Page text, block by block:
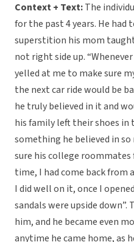
Context + Text:The
for the past 4 years. He had
superstition his mom
not right side up.
yelled at me to make sure
the next car ride would be
he truly believed in it and
his family left their shoes
something he believed in
sure his college roommates
time, I had come back from
I did well on it, once I
sandals were upside
him, and he became even
anytime he came home, as